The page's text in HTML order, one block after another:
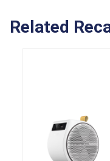
Related